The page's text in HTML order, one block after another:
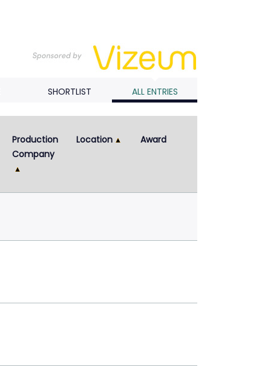
SHORTLIST ALL ENTRIES
Production
Company
Location Award